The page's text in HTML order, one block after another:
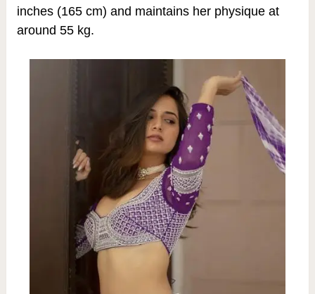
inches (165 cm) and maintains her physique at
around 55 kg.